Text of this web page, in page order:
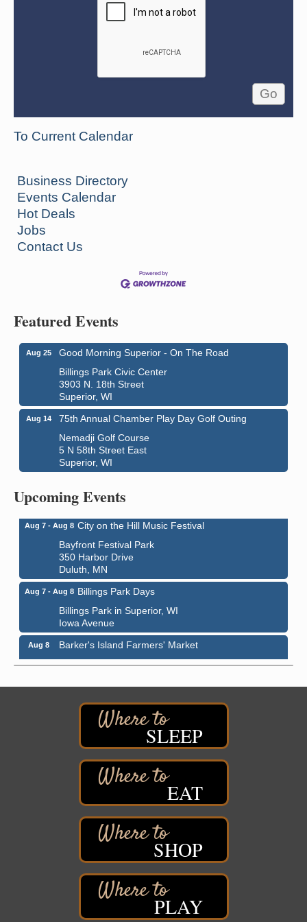
To Current Calendar
Business Directory
Events Calendar
Hot Deals
Jobs
Contact Us
Featured Events
Aug 25
Good Morning Superior - On The Road
Billings Park Civic Center
3903 N. 18th Street
Superior, WI
Aug 14
75th Annual Chamber Play Day Golf Outing
Nemadji Golf Course
5 N 58th Street East
Superior, WI
Upcoming Events
Aug 6 - Aug 7 Global Leadership Summit
3000 Hammond Ave Superior, WI 54880
Aug 7 - Aug 8 City on the Hill Music Festival
Bayfront Festival Park
350 Harbor Drive
Duluth, MN
Aug 7 - Aug 8 Billings Park Days
Billings Park in Superior, WI
Iowa Avenue
Aug 8
Barker's Island Farmers' Market
Barker's Island Festival Park
Superior, WI
Hawks Ridge at Pattison Park
Pattison State Park Nature Center
Superior, WI
Free Pop Up Bike Repair Clinic
St. Francis Xavier Catholic Church
West Side Parking Lot
2316 E 4th Street
Superior, WI
Davidson Windmill Tour
7890 Old Highway #13
South Range, WI
SLEEP
EAT
SHOP
PLAY